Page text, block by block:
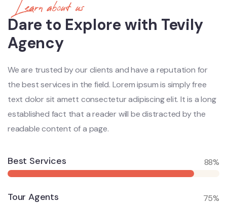
Learn about us
Dare to Explore with Tevily
Agency
We are trusted by our clients and have a reputation for
the best services in the field. Lorem ipsum is simply free
text dolor sit amett consectetur adipiscing elit. It is a long
established fact that a reader will be distracted by the
readable content of a page.
Best Services 88%
Tour Agents 75%